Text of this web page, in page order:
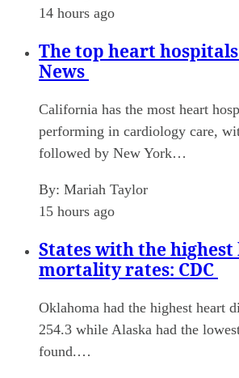
14 hours ago
The top heart hospitals
News
California has the most heart
performing in cardiology care,
followed by New York…
By: Mariah Taylor
15 hours ago
States with the highest
mortality rates: CDC
Oklahoma had the highest heart
254.3 while Alaska had the
found.…